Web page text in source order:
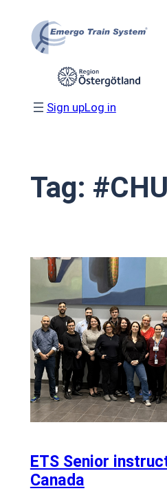
content
Sign upLog in
Tag:
ETS Senior
Canada